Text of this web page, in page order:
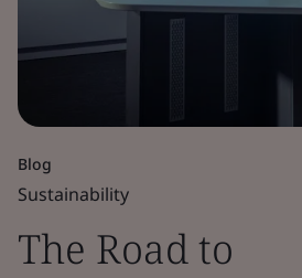
Blog
Sustainability
The Road to